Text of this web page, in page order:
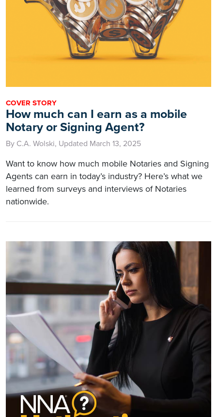
COVER STORY
How much can I earn as a mobile
Notary or Signing Agent?
By C.A. Wolski, Updated March 13, 2025
Want to know how much mobile Notaries and Signing
Agents can earn in today’s industry? Here’s what we
learned from surveys and interviews of Notaries
nationwide.